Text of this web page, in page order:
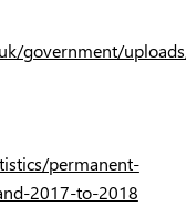
government/
permanent-
2017-to-2018